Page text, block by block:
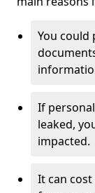
You
If
leaked,
impacted.
It can